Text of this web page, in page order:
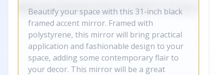
Beautify your space with this 31-inch black
framed accent mirror. Framed with
polystyrene, this mirror will bring practical
application and fashionable design to your
space, adding some contemporary flair to
your decor. This mirror will be a great